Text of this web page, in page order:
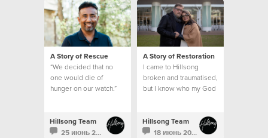
A Story of Rescue
“We decided that no
one would die of
hunger on our watch.”
Hillsong Team
25 июнь 2021
A Story of Restoration
I came to Hillsong
broken and traumatised,
but I know who my God
Hillsong Team
18 июнь 2021